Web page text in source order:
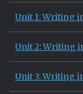
Unit 1: Writing
Unit 2: Writing
Unit 3: Writing